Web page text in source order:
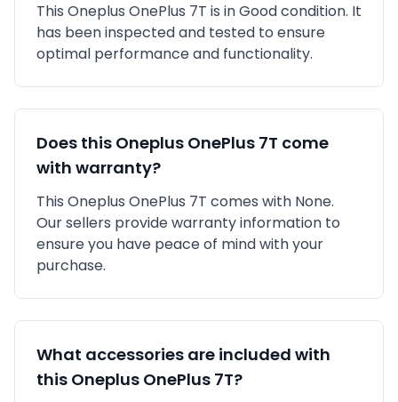
This Oneplus OnePlus 7T is inGoodcondition. It
has been inspected and tested to ensure
optimal performance and functionality.
Does this Oneplus OnePlus 7T come
with warranty?
This Oneplus OnePlus 7T comes with None.
Our sellers provide warranty information to
ensure you have peace of mind with your
purchase.
What accessories are included with
this Oneplus OnePlus 7T?